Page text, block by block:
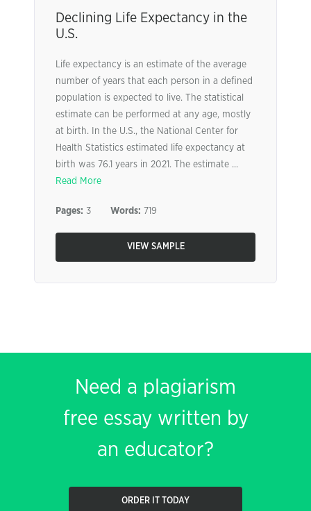
Declining Life Expectancy in the
U.S.
Life expectancy is an estimate of the average
number of years that each person in a defined
population is expected to live. The statistical
estimate can be performed at any age, mostly
at birth. In the U.S., the National Center for
Health Statistics estimated life expectancy at
birth was 76.1 years in 2021. The estimate ...
Read More
Pages: 3 Words: 719
VIEW SAMPLE
Need a plagiarism
free essay written by
an educator?
ORDER IT TODAY